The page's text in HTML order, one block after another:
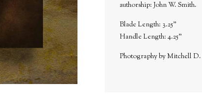
authorship: John W. Smith.
Blade Length: 3.25"
Handle Length: 4.25"
Photography by Mitchell